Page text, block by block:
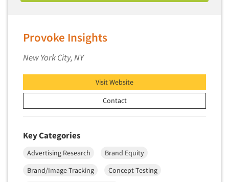
Social Media Research
Social Research
Software-Apps
Software-Automated Reporting
Software-CAPI (Computer Aided Personal
Software-CATI (Telephone Interviewing)
Software-Conjoint Analysis
Provoke Insights
New York City, NY
Visit Website
Contact
Key Categories
Advertising Research
Brand Equity
Brand/Image Tracking
Concept Testing